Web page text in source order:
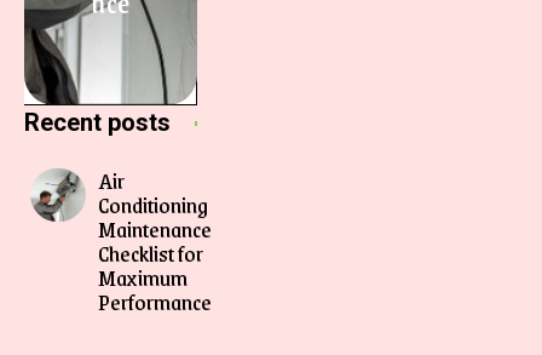
Recent posts
Air
Conditioning
Maintenance
Checklist for
Maximum
Performance